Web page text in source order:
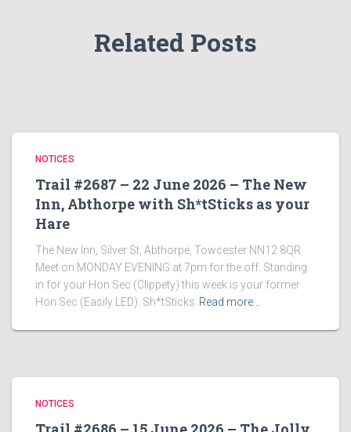
Related Posts
NOTICES
Trail #2687 – 22 June 2026 – The New
Inn, Abthorpe with Sh*tSticks as your
Hare
The New Inn, Silver St, Abthorpe, Towcester NN12 8QR
Meet on MONDAY EVENING at 7pm for the off. Standing
in for your Hon Sec (Clippety) this week is your former
Hon Sec (Easily LED). Sh*tSticks Read more…
NOTICES